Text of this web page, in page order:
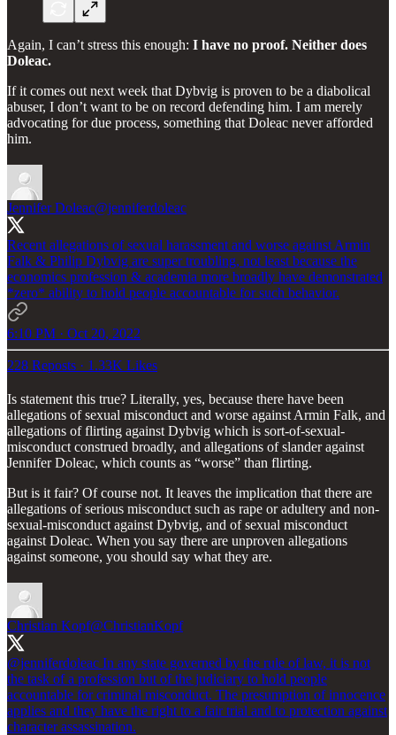
Again, I can’t stress this enough: I have no proof. Neither does
Doleac.
If it comes out next week that Dybvig is proven to be a diabolical
abuser, I don’t want to be on record defending him. I am merely
advocating for due process, something that Doleac never afforded
him.
Jennifer Doleac@jenniferdoleac
Recent allegations of sexual harassment and worse against Armin
Falk & Philip Dybvig are super troubling, not least because the
economics profession & academia more broadly have demonstrated
*zero* ability to hold people accountable for such behavior.
6:10 PM · Oct 20, 2022
228 Reposts · 1.33K Likes
Is statement this true? Literally, yes, because there have been
allegations of sexual misconduct and worse against Armin Falk, and
allegations of flirting against Dybvig which is sort-of-sexual-
misconduct construed broadly, and allegations of slander against
Jennifer Doleac, which counts as “worse” than flirting.
But is it fair? Of course not. It leaves the implication that there are
allegations of serious misconduct such as rape or adultery and non-
sexual-misconduct against Dybvig, and of sexual misconduct
against Doleac. When you say there are unproven allegations
against someone, you should say what they are.
Christian Kopf@ChristianKopf
@jenniferdoleac In any state governed by the rule of law, it is not
the task of a profession but of the judiciary to hold people
accountable for criminal misconduct. The presumption of innocence
applies and they have the right to a fair trial and to protection against
character assassination.